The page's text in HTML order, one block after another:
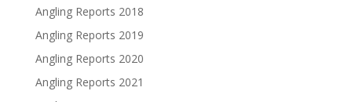
Angling Reports 2018
Angling Reports 2019
Angling Reports 2020
Angling Reports 2021